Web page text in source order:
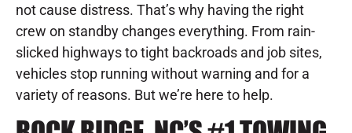
not cause distress. That’s why having the right
crew on standby changes everything. From rain-
slicked highways to tight backroads and job sites,
vehicles stop running without warning and for a
variety of reasons. But we’re here to help.